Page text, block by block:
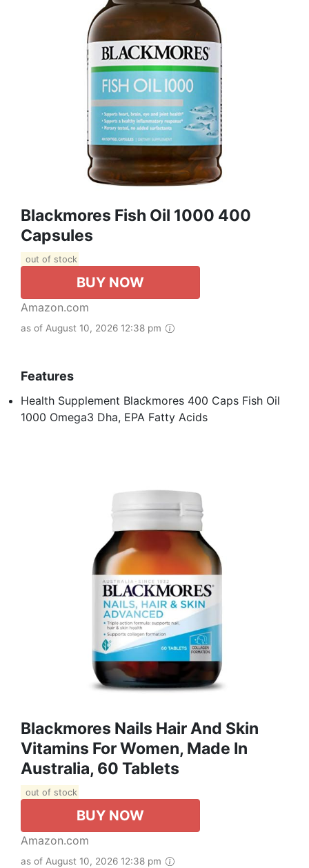
Blackmores Fish Oil 1000 400
Capsules
out of stock
BUY NOW
Amazon.com
as of August 10, 2026 12:38 pm
Features
Health Supplement Blackmores 400 Caps Fish Oil
1000 Omega3 Dha, EPA Fatty Acids
Blackmores Nails Hair And Skin
Vitamins For Women, Made In
Australia, 60 Tablets
out of stock
BUY NOW
Amazon.com
as of August 10, 2026 12:38 pm